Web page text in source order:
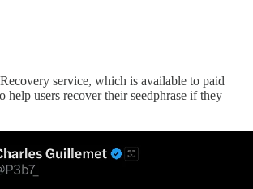
service, which is available to paid
help users recover their seedphrase if they